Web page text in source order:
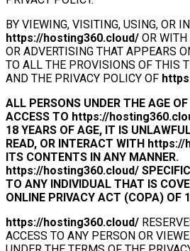
BY VIEWING, VISITING, USING, OR
https://hosting360.cloud/ OR WITH
OR ADVERTISING THAT APPEARS
TO ALL THE PROVISIONS OF THIS
AND THE PRIVACY POLICY OF
ALL PERSONS UNDER THE AGE
ACCESS TO https://
18 YEARS OF AGE, IT IS
READ, OR INTERACT WITH https://
ITS CONTENTS IN ANY MANNER.
https://hosting360.cloud/
TO ANY INDIVIDUAL THAT IS
ONLINE PRIVACY ACT (COPA) OF
https://hosting360.cloud/
ACCESS TO ANY PERSON OR